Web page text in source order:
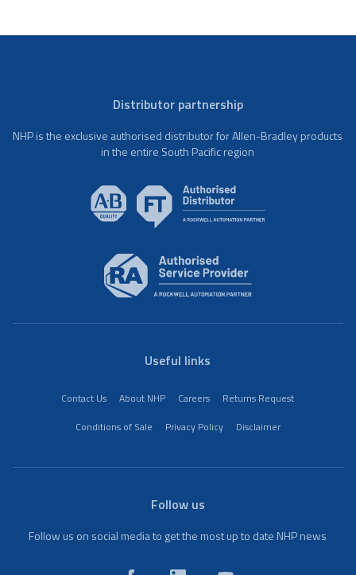
Distributor partnership
NHP is the exclusive authorised distributor for Allen-Bradley products
in the entire South Pacific region
Useful links
Contact Us About NHP Careers
Returns Request
Conditions of Sale
Privacy Policy Disclaimer
Follow us
Follow us on social media to get the most up to date NHP news